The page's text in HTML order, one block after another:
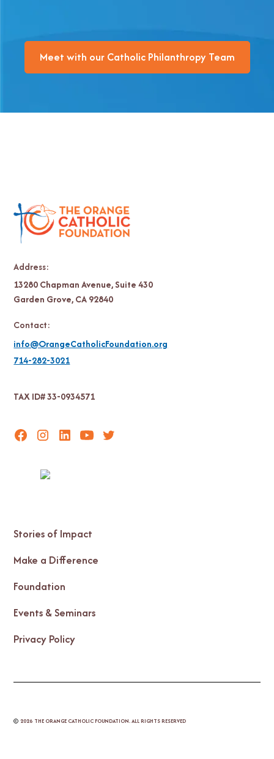
Meet with our Catholic Philanthropy Team
Address:
13280 Chapman Avenue, Suite 430
Garden Grove, CA 92840
Contact:
info@OrangeCatholicFoundation.org
714-282-3021
TAX ID# 33-0934571
Stories of Impact
Make a Difference
Foundation
Events & Seminars
Privacy Policy
© 2026 THE ORANGE CATHOLIC FOUNDATION. ALL RIGHTS RESERVED